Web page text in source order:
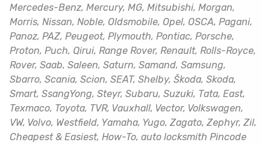
Mercedes-Benz, Mercury, MG, Mitsubishi, Morgan,
Morris, Nissan, Noble, Oldsmobile, Opel, OSCA, Pagani,
Panoz, PAZ, Peugeot, Plymouth, Pontiac, Porsche,
Proton, Puch, Qirui, Range Rover, Renault, Rolls-Royce,
Rover, Saab, Saleen, Saturn, Samand, Samsung,
Sbarro, Scania, Scion, SEAT, Shelby, Škoda, Skoda,
Smart, SsangYong, Steyr, Subaru, Suzuki, Tata, East,
Texmaco, Toyota, TVR, Vauxhall, Vector, Volkswagen,
VW, Volvo, Westfield, Yamaha, Yugo, Zagato, Zephyr, Zil,
Cheapest & Easiest, How-To, auto locksmith Pincode